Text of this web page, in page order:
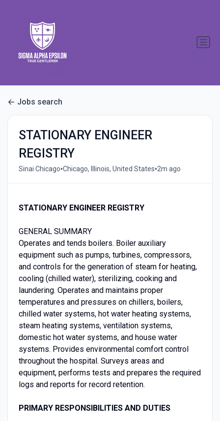
Jobs search
STATIONARY ENGINEER
REGISTRY
Sinai Chicago•Chicago, Illinois, United States•2m ago
STATIONARY ENGINEER REGISTRY
GENERAL SUMMARY
Operates and tends boilers. Boiler auxiliary
equipment such as pumps, turbines, compressors,
and controls for the generation of steam for heating,
cooling (chilled water), sterilizing, cooking and
laundering. Operates and maintains proper
temperatures and pressures on chillers, boilers,
chilled water systems, hot water heating systems,
steam heating systems, ventilation systems,
domestic hot water systems, and house water
systems. Provides environmental comfort control
throughout the hospital. Surveys areas and
equipment, performs tests and prepares the required
logs and reports for record retention.
PRIMARY RESPONSIBILITIES AND DUTIES